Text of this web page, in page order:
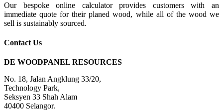
Our bespoke online calculator provides customers with an
immediate quote for their planed wood, while all of the wood we
sell is sustainably sourced.
Contact Us
DE WOODPANEL RESOURCES
No. 18, Jalan Angklung 33/20,
Technology Park,
Seksyen 33 Shah Alam
40400 Selangor.